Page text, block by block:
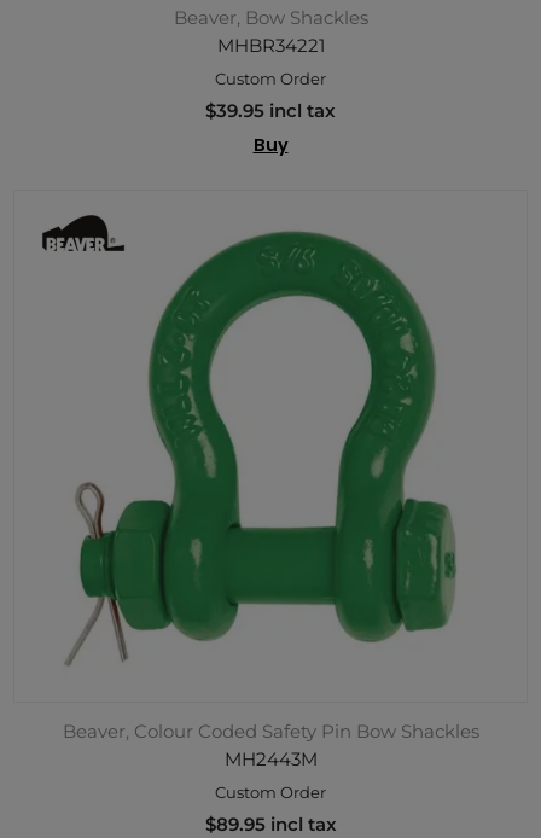
Beaver, Bow Shackles
MHBR34221
Custom Order
$39.95 incl tax
Buy
Beaver, Colour Coded Safety Pin Bow Shackles
MH2443M
Custom Order
$89.95 incl tax